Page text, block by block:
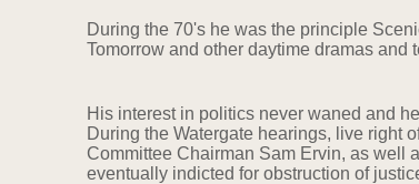
During the 70's he was the principle
Tomorrow and other daytime dramas and
His interest in politics never waned and
During the Watergate hearings, live right
Committee Chairman Sam Ervin, as well
eventually indicted for obstruction of